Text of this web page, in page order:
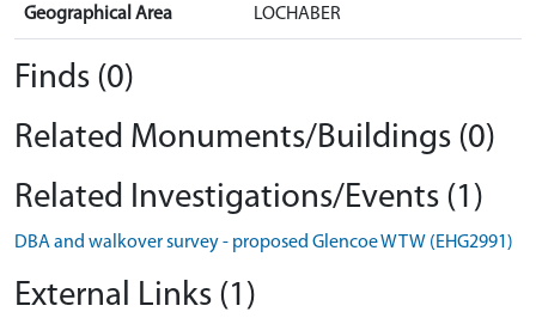
Geographical Area LOCHABER
Finds (0)
Related Monuments/Buildings (0)
Related Investigations/Events (1)
DBA and walkover survey - proposed Glencoe WTW (EHG2991)
External Links (1)